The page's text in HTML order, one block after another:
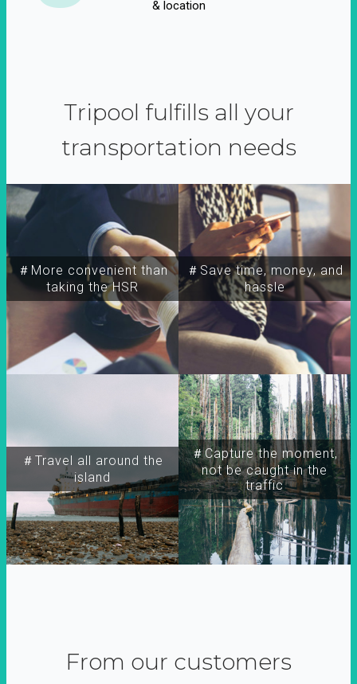
& location
Tripool fulfills all your
transportation needs
＃More convenient than
taking the HSR
＃Travel all around the
island
＃Capture the moment,
not be caught in the
traffic
＃Save time, money, and
hassle
From our customers